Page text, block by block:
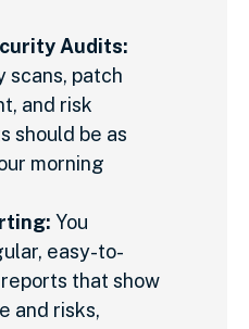
Audits:
scans, patch
and risk
should be as
morning
You
easy-to-
that show
and risks,